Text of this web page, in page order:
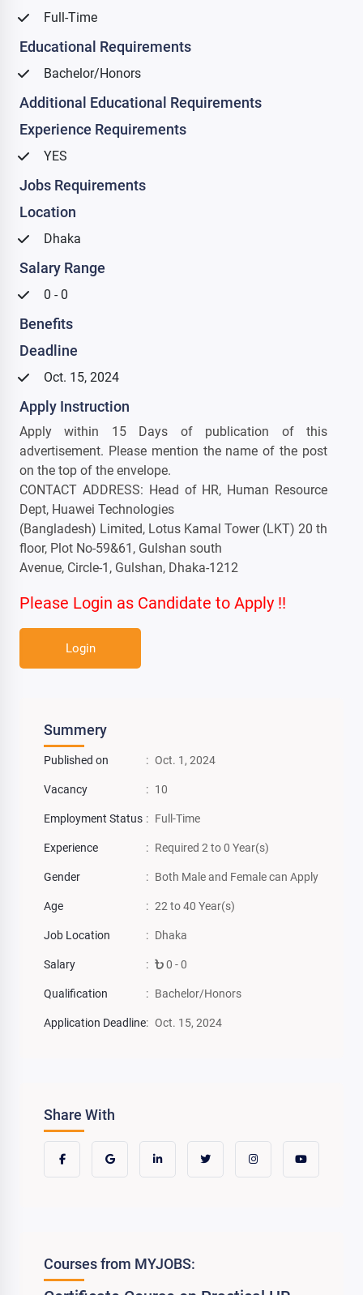
Full-Time
Educational Requirements
Bachelor/Honors
Additional Educational Requirements
Experience Requirements
YES
Jobs Requirements
Location
Dhaka
Salary Range
0 - 0
Benefits
Deadline
Oct. 15, 2024
Apply Instruction
Apply within 15 Days of publication of this
advertisement. Please mention the name of the post
on the top of the envelope.
CONTACT ADDRESS: Head of HR, Human Resource
Dept, Huawei Technologies
(Bangladesh) Limited, Lotus Kamal Tower (LKT) 20 th
floor, Plot No-59&61, Gulshan south
Avenue, Circle-1, Gulshan, Dhaka-1212
Please Login as Candidate to Apply !!
Login
Summery
Published on : Oct. 1, 2024
Vacancy : 10
Employment Status : Full-Time
Experience : Required 2 to 0 Year(s)
Gender : Both Male and Female can Apply
Age : 22 to 40 Year(s)
Job Location : Dhaka
Salary : 0 - 0
Qualification : Bachelor/Honors
Application Deadline: Oct. 15, 2024
Share With
Courses from MYJOBS: